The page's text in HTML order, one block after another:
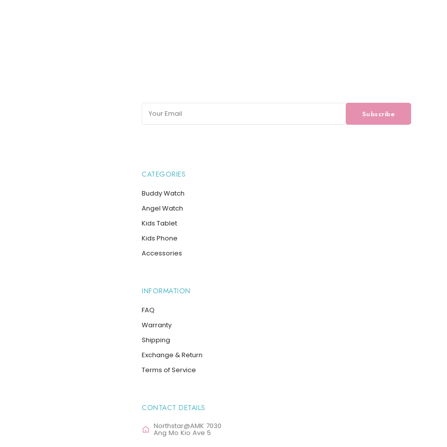
CATEGORIES
Buddy Watch
Angel Watch
Kids Tablet
Kids Phone
Accessories
INFORMATION
FAQ
Warranty
Shipping
Exchange & Return
Terms of Service
CONTACT DETAILS
Northstar@AMK 7030
Ang Mo Kio Ave 5